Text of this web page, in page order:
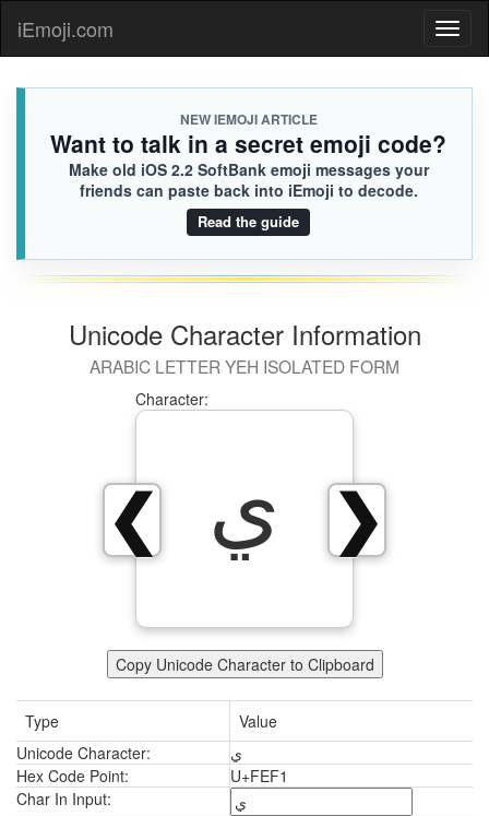
iEmoji.com
NEW IEMOJI ARTICLE
Want to talk in a secret emoji code?
Make old iOS 2.2 SoftBank emoji messages your
friends can paste back into iEmoji to decode.
Read the guide
Unicode Character Information
ARABIC LETTER YEH ISOLATED FORM
❯
❮
Character:
ﻱ
Copy Unicode Character to Clipboard
Type
Value
Unicode Character:
ﻱ
Hex Code Point:
U+FEF1
Char In Input: